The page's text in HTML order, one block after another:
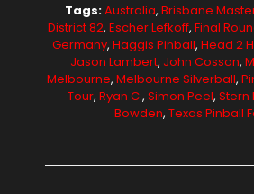
Tags:Australia, Brisbane
District 82, Escher Lefkoff, Final
Germany, Haggis Pinball, Head 2
Jason Lambert, John Cosson,
Melbourne, Melbourne Silverball,
Tour, Ryan C., Simon Peel, Stern
Bowden, Texas Pinball